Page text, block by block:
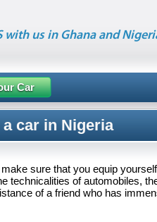
with us in Ghana and
Car
car in Nigeria
sure that you equip
technicalities of automobiles,
of a friend who has